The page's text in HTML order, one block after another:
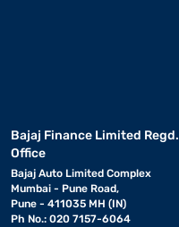
Bajaj Finance Limited Regd.
Office
Bajaj Auto Limited Complex
Mumbai - Pune Road,
Pune - 411035 MH (IN)
Ph No.: 020 7157-6064